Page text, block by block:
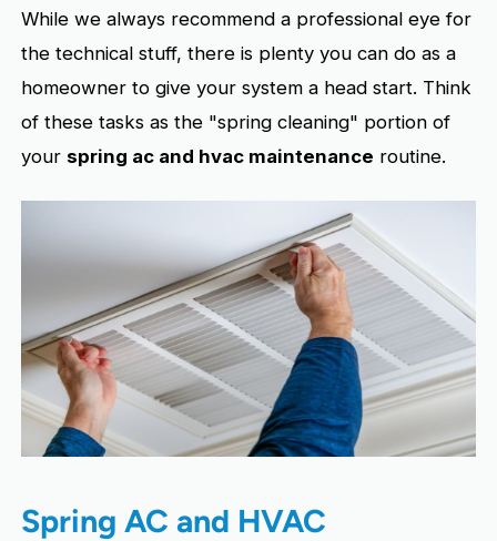
While we always recommend a professional eye for
the technical stuff, there is plenty you can do as a
homeowner to give your system a head start. Think
of these tasks as the "spring cleaning" portion of
your spring ac and hvac maintenance routine.
Spring AC and HVAC